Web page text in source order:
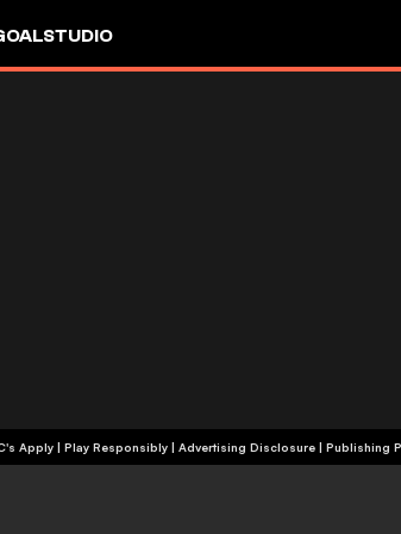
Content | T&C's Apply | Play Responsibly | Advertising Disclosure | Publishing